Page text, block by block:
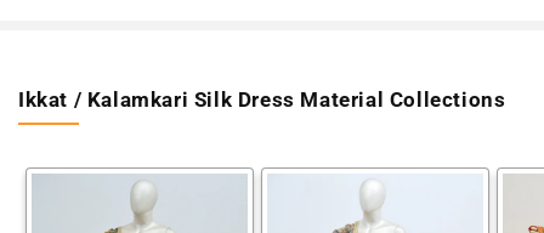
Ikkat / Kalamkari Silk Dress Material Collections